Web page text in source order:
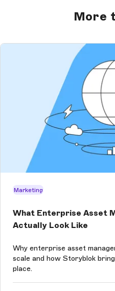
More
Marketing
What Enterprise Asset
Actually Look Like
Why enterprise asset
scale and how Storyblok
place.